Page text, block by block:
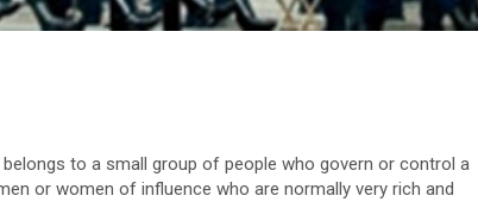
to a small group of people who govern or control a
or women of influence who are normally very rich and